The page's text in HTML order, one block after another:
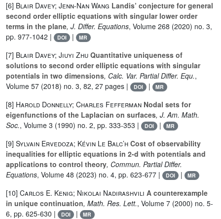
[6] Blair Davey; Jenn-Nan Wang Landis’ conjecture for general
second order elliptic equations with singular lower order
terms in the plane, J. Differ. Equations, Volume 268 (2020) no. 3,
pp. 977-1042 |
DOI | MR
[7] Blair Davey; Jiuyi Zhu Quantitative uniqueness of
solutions to second order elliptic equations with singular
potentials in two dimensions, Calc. Var. Partial Differ. Equ.,
Volume 57 (2018) no. 3, 82, 27 pages | DOI | MR
[8] Harold Donnelly; Charles Fefferman Nodal sets for
eigenfunctions of the Laplacian on surfaces, J. Am. Math.
Soc., Volume 3 (1990) no. 2, pp. 333-353 | DOI | MR
[9] Sylvain Ervedoza; Kévin Le Balc’h Cost of observability
inequalities for elliptic equations in 2-d with potentials and
applications to control theory, Commun. Partial Differ.
Equations, Volume 48 (2023) no. 4, pp. 623-677 | DOI | MR
[10] Carlos E. Kenig; Nikolai Nadirashvili A counterexample
in unique continuation, Math. Res. Lett., Volume 7 (2000) no. 5-
6, pp. 625-630 |
DOI | MR